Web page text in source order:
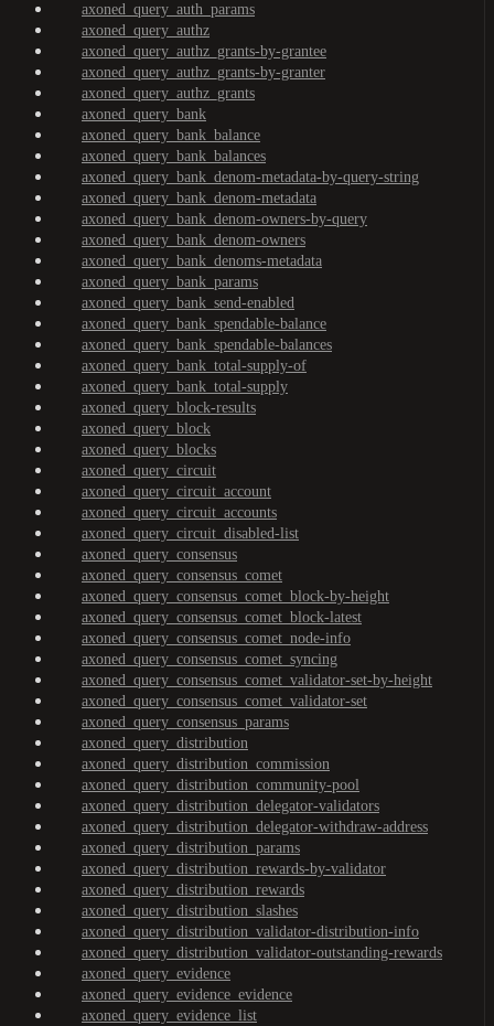
axoned_query_auth_params
axoned_query_authz
axoned_query_authz_grants-by-grantee
axoned_query_authz_grants-by-granter
axoned_query_authz_grants
axoned_query_bank
axoned_query_bank_balance
axoned_query_bank_balances
axoned_query_bank_denom-metadata-by-query-string
axoned_query_bank_denom-metadata
axoned_query_bank_denom-owners-by-query
axoned_query_bank_denom-owners
axoned_query_bank_denoms-metadata
axoned_query_bank_params
axoned_query_bank_send-enabled
axoned_query_bank_spendable-balance
axoned_query_bank_spendable-balances
axoned_query_bank_total-supply-of
axoned_query_bank_total-supply
axoned_query_block-results
axoned_query_block
axoned_query_blocks
axoned_query_circuit
axoned_query_circuit_account
axoned_query_circuit_accounts
axoned_query_circuit_disabled-list
axoned_query_consensus
axoned_query_consensus_comet
axoned_query_consensus_comet_block-by-height
axoned_query_consensus_comet_block-latest
axoned_query_consensus_comet_node-info
axoned_query_consensus_comet_syncing
axoned_query_consensus_comet_validator-set-by-height
axoned_query_consensus_comet_validator-set
axoned_query_consensus_params
axoned_query_distribution
axoned_query_distribution_commission
axoned_query_distribution_community-pool
axoned_query_distribution_delegator-validators
axoned_query_distribution_delegator-withdraw-address
axoned_query_distribution_params
axoned_query_distribution_rewards-by-validator
axoned_query_distribution_rewards
axoned_query_distribution_slashes
axoned_query_distribution_validator-distribution-info
axoned_query_distribution_validator-outstanding-rewards
axoned_query_evidence
axoned_query_evidence_evidence
axoned_query_evidence_list